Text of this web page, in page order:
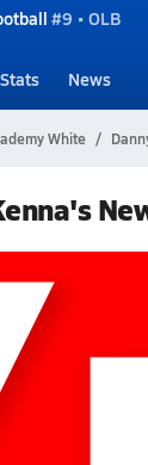
#9 • OLB
Stats News
White